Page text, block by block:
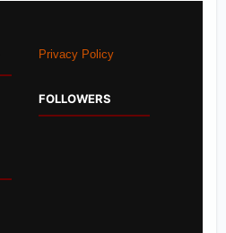
Privacy Policy
FOLLOWERS